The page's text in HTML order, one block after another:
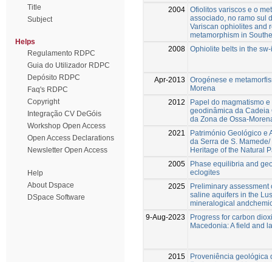
Title
Subject
Helps
Regulamento RDPC
Guia do Utilizador RDPC
Depósito RDPC
Faq's RDPC
Copyright
Integração CV DeGóis
Workshop Open Access
Open Access Declarations
Newsletter Open Access
Help
About Dspace
DSpace Software
2004 Ofiolitos variscos e o
associado, no ramo sul
Variscan ophiolites and
metamorphism in
2008 Ophiolite belts in the
Apr-2013
Orogénese e
Morena
2012
Papel do magmatismo
geodinâmica da Cadeia
da Zona de Ossa-
2021
Património Geológico e
da Serra de S.
Heritage of the Natural
2005
Phase equilibria and
eclogites
2025
Preliminary
saline aquifers in the
mineralogical
9-Aug-2023
Progress for carbon
Macedonia: A field and
2015
Proveniência geológica